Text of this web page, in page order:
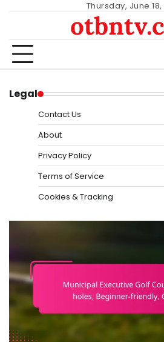
Thursday, June
Legal
Contact Us
About
Privacy Policy
Terms of Service
Cookies & Tracking